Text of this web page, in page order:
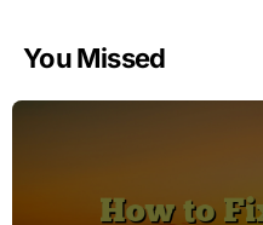
You Missed